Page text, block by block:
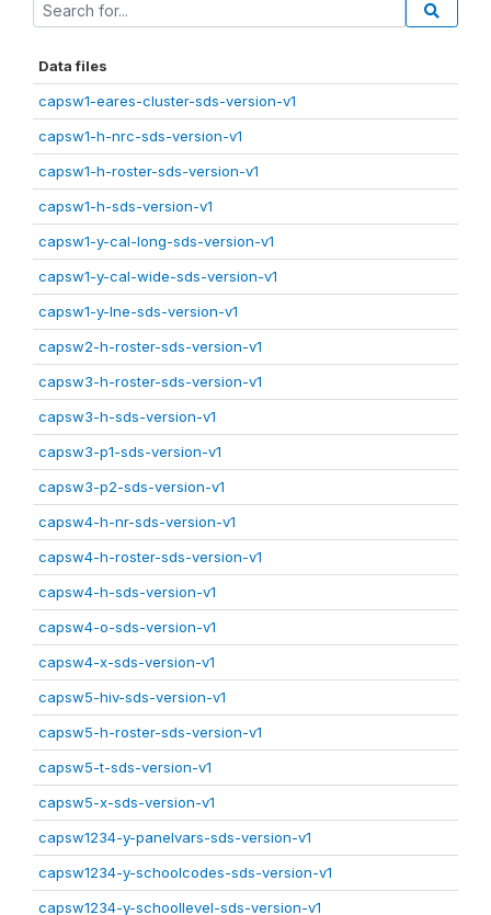
Data files
capsw1-eares-cluster-sds-version-v1
capsw1-h-nrc-sds-version-v1
capsw1-h-roster-sds-version-v1
capsw1-h-sds-version-v1
capsw1-y-cal-long-sds-version-v1
capsw1-y-cal-wide-sds-version-v1
capsw1-y-lne-sds-version-v1
capsw2-h-roster-sds-version-v1
capsw3-h-roster-sds-version-v1
capsw3-h-sds-version-v1
capsw3-p1-sds-version-v1
capsw3-p2-sds-version-v1
capsw4-h-nr-sds-version-v1
capsw4-h-roster-sds-version-v1
capsw4-h-sds-version-v1
capsw4-o-sds-version-v1
capsw4-x-sds-version-v1
capsw5-hiv-sds-version-v1
capsw5-h-roster-sds-version-v1
capsw5-t-sds-version-v1
capsw5-x-sds-version-v1
capsw1234-y-panelvars-sds-version-v1
capsw1234-y-schoolcodes-sds-version-v1
capsw1234-y-schoollevel-sds-version-v1